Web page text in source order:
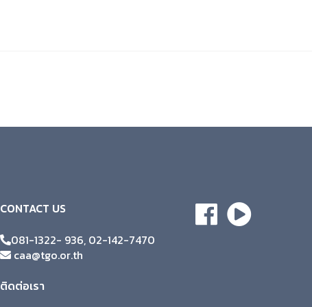
CONTACT US
081-1322- 936, 02-142-7470
caa@tgo.or.th
ติดต่อเรา